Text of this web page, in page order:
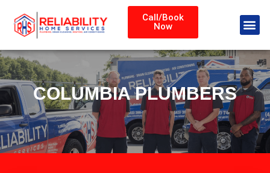
Call/Book
Now
COLUMBIA PLUMBERS